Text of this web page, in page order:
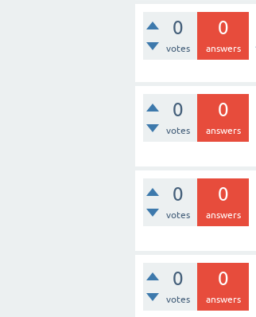
0
votes
0
answers
0
votes
0
answers
0
votes
0
answers
0
votes
0
answers